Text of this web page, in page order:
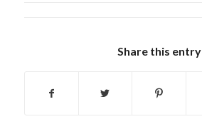
Share this entry